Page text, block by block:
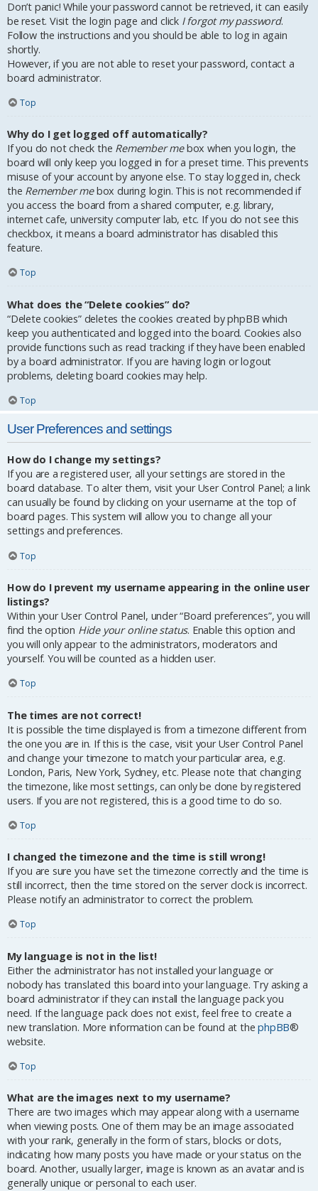
Don’t panic! While your password cannot be retrieved, it can easily
be reset. Visit the login page and click I forgot my password.
Follow the instructions and you should be able to log in again
shortly.
However, if you are not able to reset your password, contact a
board administrator.
Top
Why do I get logged off automatically?
If you do not check the Remember mebox when you login, the
board will only keep you logged in for a preset time. This prevents
misuse of your account by anyone else. To stay logged in, check
the Remember mebox during login. This is not recommended if
you access the board from a shared computer, e.g. library,
internet cafe, university computer lab, etc. If you do not see this
checkbox, it means a board administrator has disabled this
feature.
Top
What does the “Delete cookies” do?
“Delete cookies” deletes the cookies created by phpBB which
keep you authenticated and logged into the board. Cookies also
provide functions such as read tracking if they have been enabled
by a board administrator. If you are having login or logout
problems, deleting board cookies may help.
Top
User Preferences and settings
How do I change my settings?
If you are a registered user, all your settings are stored in the
board database. To alter them, visit your User Control Panel; a link
can usually be found by clicking on your username at the top of
board pages. This system will allow you to change all your
settings and preferences.
Top
How do I prevent my username appearing in the online user
listings?
Within your User Control Panel, under “Board preferences”, you will
find the option Hide your online status. Enable this option and
you will only appear to the administrators, moderators and
yourself. You will be counted as a hidden user.
Top
The times are not correct!
It is possible the time displayed is from a timezone different from
the one you are in. If this is the case, visit your User Control Panel
and change your timezone to match your particular area, e.g.
London, Paris, New York, Sydney, etc. Please note that changing
the timezone, like most settings, can only be done by registered
users. If you are not registered, this is a good time to do so.
Top
I changed the timezone and the time is still wrong!
If you are sure you have set the timezone correctly and the time is
still incorrect, then the time stored on the server clock is incorrect.
Please notify an administrator to correct the problem.
Top
My language is not in the list!
Either the administrator has not installed your language or
nobody has translated this board into your language. Try asking a
board administrator if they can install the language pack you
need. If the language pack does not exist, feel free to create a
new translation. More information can be found at thephpBB®
website.
Top
What are the images next to my username?
There are two images which may appear along with a username
when viewing posts. One of them may be an image associated
with your rank, generally in the form of stars, blocks or dots,
indicating how many posts you have made or your status on the
board. Another, usually larger, image is known as an avatar and is
generally unique or personal to each user.